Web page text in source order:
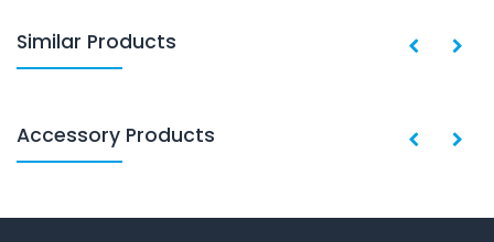
Similar Products
Accessory Products